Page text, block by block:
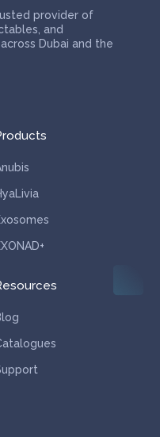
Cream
provider of
and
Dubai and the